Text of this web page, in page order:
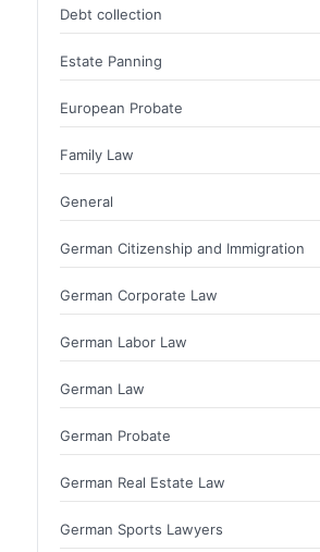
Debt collection
Estate Panning
European Probate
Family Law
General
German Citizenship and Immigration
German Corporate Law
German Labor Law
German Law
German Probate
German Real Estate Law
German Sports Lawyers